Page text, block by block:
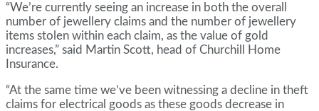
“We’re currently seeing an increase in both the overall
number of jewellery claims and the number of jewellery
items stolen within each claim, as the value of gold
increases,” said Martin Scott, head of Churchill Home
Insurance.
“At the same time we’ve been witnessing a decline in theft
claims for electrical goods as these goods decrease in